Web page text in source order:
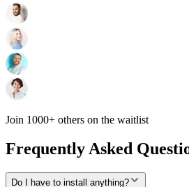
Join 1000+ others on the waitlist
Frequently Asked
Do I have to install anything?